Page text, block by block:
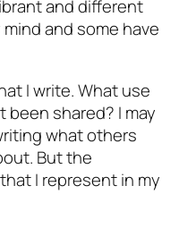
and different
and some have
I write. What use
shared? I may
what others
But the
I represent in my